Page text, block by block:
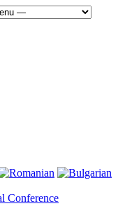
Conference